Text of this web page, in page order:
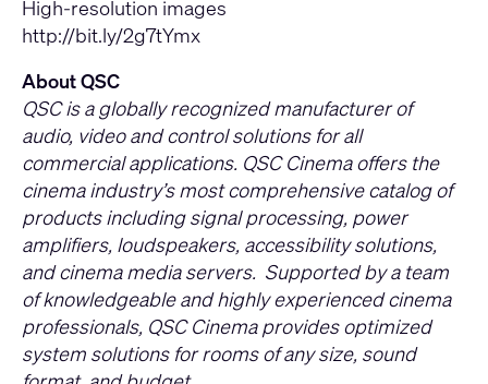
High-resolution images
http://bit.ly/2g7tYmx
About QSC
QSC is a globally recognized manufacturer of
audio, video and control solutions for all
commercial applications. QSC Cinema offers the
cinema industry’s most comprehensive catalog of
products including signal processing, power
amplifiers, loudspeakers, accessibility solutions,
and cinema media servers. Supported by a team
of knowledgeable and highly experienced cinema
professionals, QSC Cinema provides optimized
system solutions for rooms of any size, sound